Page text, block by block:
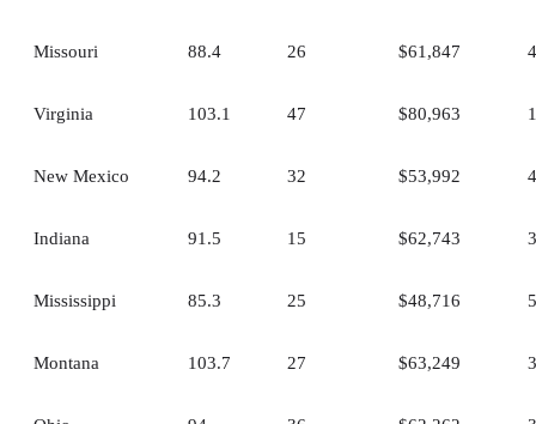
Missouri 88.4 26 $61,847
Virginia 103.1 47 $80,963
New Mexico 94.2 32 $53,992
Indiana 91.5 15 $62,743
Mississippi 85.3 25 $48,716
Montana 103.7 27 $63,249